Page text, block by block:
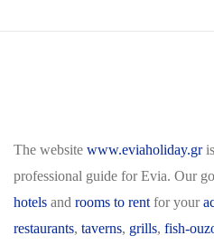
The website www.eviaholiday.gris
professional guide for Evia. Our
hotels and rooms to rent for your
restaurants, taverns, grills, fish-